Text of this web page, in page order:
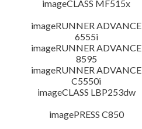
imageCLASS MF515x
imageRUNNER ADVANCE
6555i
imageRUNNER ADVANCE
8595
imageRUNNER ADVANCE
C5550i
imageCLASS LBP253dw
imagePRESS C850